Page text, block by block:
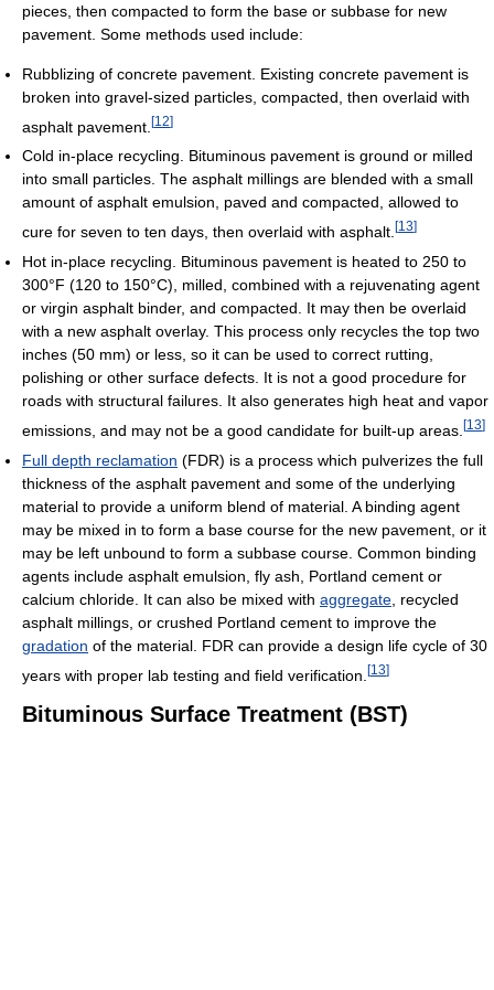
pieces, then compacted to form the base or subbase for new
pavement. Some methods used include:
Rubblizing of concrete pavement. Existing concrete pavement is
broken into gravel-sized particles, compacted, then overlaid with
asphalt pavement. [12]
Cold in-place recycling. Bituminous pavement is ground or milled
into small particles. The asphalt millings are blended with a small
amount of asphalt emulsion, paved and compacted, allowed to
cure for seven to ten days, then overlaid with asphalt. [13]
Hot in-place recycling. Bituminous pavement is heated to 250 to
300°F (120 to 150°C), milled, combined with a rejuvenating agent
or virgin asphalt binder, and compacted. It may then be overlaid
with a new asphalt overlay. This process only recycles the top two
inches (50 mm) or less, so it can be used to correct rutting,
polishing or other surface defects. It is not a good procedure for
roads with structural failures. It also generates high heat and vapor
emissions, and may not be a good candidate for built-up areas. [13]
Full depth reclamation (FDR) is a process which pulverizes the full
thickness of the asphalt pavement and some of the underlying
material to provide a uniform blend of material. A binding agent
may be mixed in to form a base course for the new pavement, or it
may be left unbound to form a subbase course. Common binding
agents include asphalt emulsion, fly ash, Portland cement or
calcium chloride. It can also be mixed with aggregate , recycled
asphalt millings, or crushed Portland cement to improve the
gradation of the material. FDR can provide a design life cycle of 30
years with proper lab testing and field verification. [13]
Bituminous Surface Treatment (BST)